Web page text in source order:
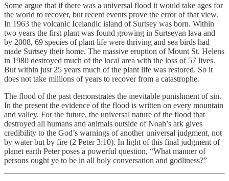
Some argue that if there was a universal flood it would take ages for
the world to recover, but recent events prove the error of that view.
In 1963 the volcanic Icelandic island of Surtsey was born. Within
two years the first plant was found growing in Surtseyan lava and
by 2008, 69 species of plant life were thriving and sea birds had
made Surtsey their home. The massive eruption of Mount St. Helens
in 1980 destroyed much of the local area with the loss of 57 lives.
But within just 25 years much of the plant life was restored. So it
does not take millions of years to recover from a catastrophe.
The flood of the past demonstrates the inevitable punishment of sin.
In the present the evidence of the flood is written on every mountain
and valley. For the future, the universal nature of the flood that
destroyed all humans and animals outside of Noah’s ark gives
credibility to the God’s warnings of another universal judgment, not
by water but by fire (2 Peter 3:10). In light of this final judgment of
planet earth Peter poses a powerful question, “What manner of
persons ought ye to be in all holy conversation and godliness?”